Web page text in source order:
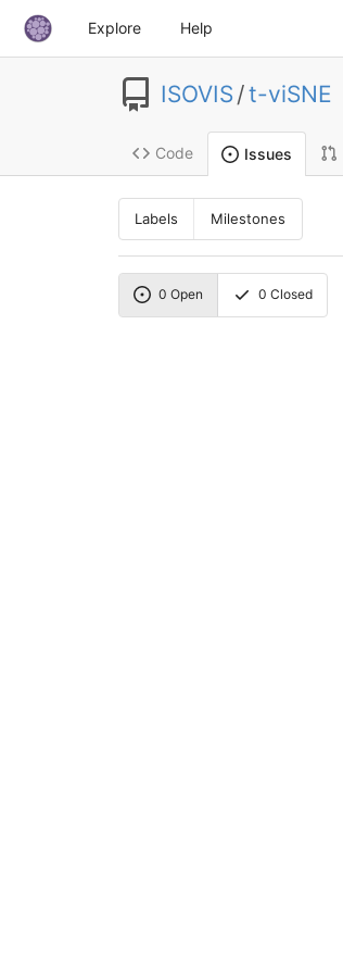
Explore Help
ISOVIS /t-viSNE
Code Issues
Labels Milestones
0 Open 0 Closed